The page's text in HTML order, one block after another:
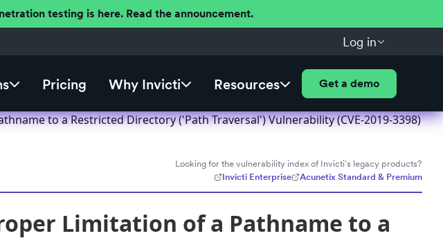
testing is here. Read the announcement.
Log in
Pricing Why Invicti Resources Get a demo
to a Restricted Directory ('Path Traversal') Vulnerability (CVE-2019-3398)
Looking for the vulnerability index of Invicti's legacy products?
Invicti Enterprise
Acunetix Standard & Premium
Limitation of a Pathname to a